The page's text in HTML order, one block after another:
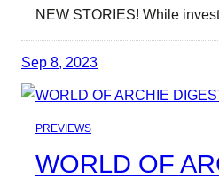
NEW STORIES! While
Sep 8, 2023
PREVIEWS
WORLD OF